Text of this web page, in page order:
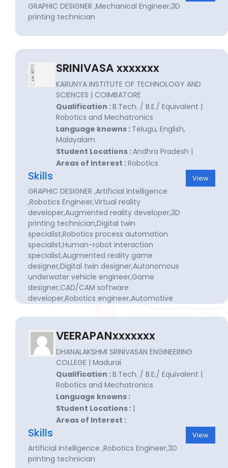
GRAPHIC DESIGNER ,Mechanical Engineer,3D
printing technician
SRINIVASA xxxxxxx
KARUNYA INSTITUTE OF TECHNOLOGY AND
SCIENCES | COIMBATORE
Qualification :B.Tech. / B.E./ Equivalent |
Robotics and Mechatronics
Language knowns : Telugu, English,
Malayalam
Student Locations :Andhra Pradesh |
Areas of Interest :Robotics
Skills
GRAPHIC DESIGNER ,Artificial Intelligence
,Robotics Engineer,Virtual reality
developer,Augmented reality developer,3D
printing technician,Digital twin
specialist,Robotics process automation
specialist,Human-robot interaction
specialist,Augmented reality game
designer,Digital twin designer,Autonomous
underwater vehicle engineer,Game
designer,CAD/CAM software
developer,Robotics engineer,Automotive
View
VEERAPANxxxxxxx
DHANALAKSHMI SRINIVASAN ENGINEERING
COLLEGE | Madurai
Qualification :B.Tech. / B.E./ Equivalent |
Robotics and Mechatronics
Language knowns :
Student Locations : |
Areas of Interest :
Skills
Artificial Intelligence ,Robotics Engineer,3D
printing technician
View